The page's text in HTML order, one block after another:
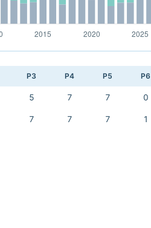
P3 P4 P5 P6
5 7 7 0
7 7 7 1